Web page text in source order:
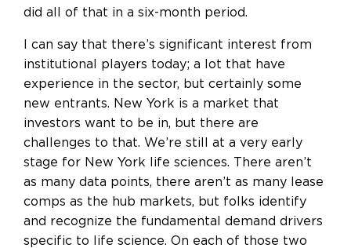
did all of that in a six-month period.
I can say that there’s significant interest from
institutional players today; a lot that have
experience in the sector, but certainly some
new entrants. New York is a market that
investors want to be in, but there are
challenges to that. We’re still at a very early
stage for New York life sciences. There aren’t
as many data points, there aren’t as many lease
comps as the hub markets, but folks identify
and recognize the fundamental demand drivers
specific to life science. On each of those two